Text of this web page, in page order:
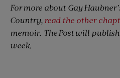
For more about Gay
Country, read the other
memoir. The Post will
week.